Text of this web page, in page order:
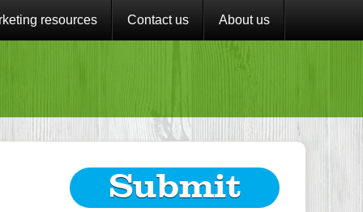
resources Contact us About us
Submit